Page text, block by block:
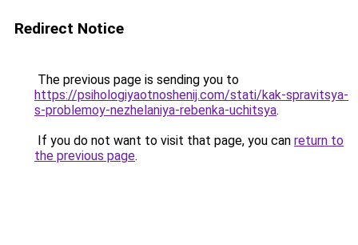
Redirect Notice
The previous page is sending you to
https://psihologiyaotnoshenij.com/stati/kak-spravitsya-
s-problemoy-nezhelaniya-rebenka-uchitsya.
If you do not want to visit that page, you can return to
the previous page.